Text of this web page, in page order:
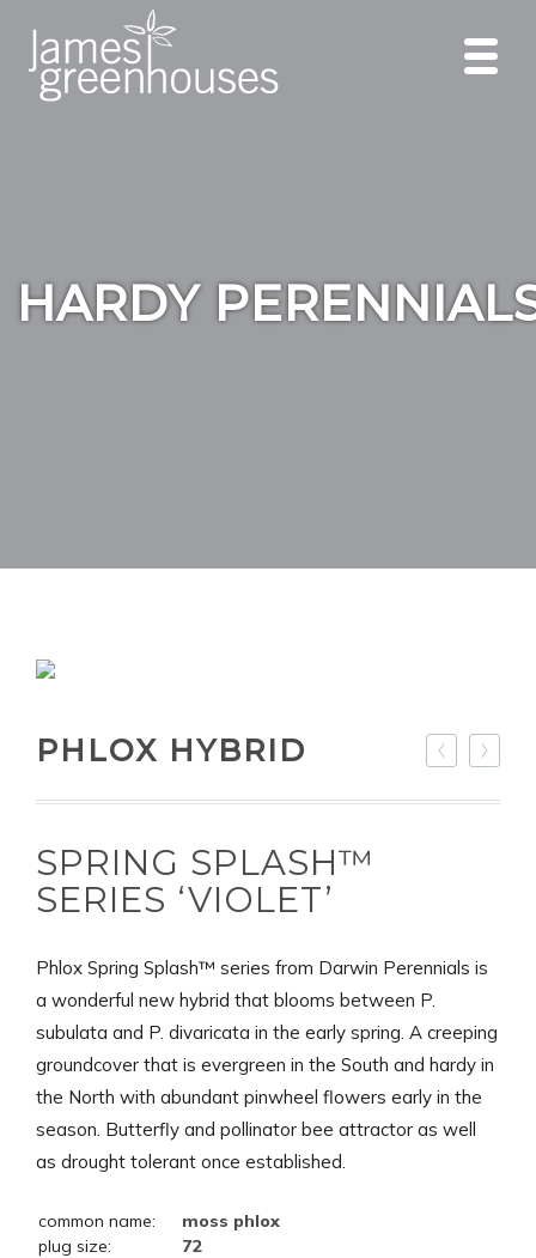
HARDY
PHLOX HYBRID
SPRING SPLASH™
SERIES ‘VIOLET’
Phlox Spring Splash™ series from Darwin Perennials is
a wonderful new hybrid that blooms between P.
subulata and P. divaricata in the early spring. A creeping
groundcover that is evergreen in the South and hardy in
the North with abundant pinwheel flowers early in the
season. Butterfly and pollinator bee attractor as well
as drought tolerant once established.
common name:
moss phlox
plug size:
72